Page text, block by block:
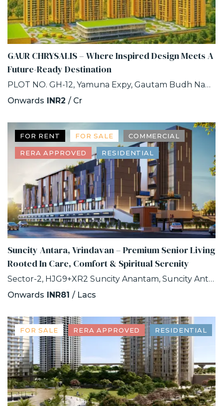
GAUR CHRYSALIS – Where Inspired Design Meets A
Future-Ready Destination
PLOT NO. GH-12, Yamuna Expy, Gautam Budh Nagar, INDUSTRIAL DEVELOPMENT AUTHORITY, SECTOR-22D, Greater Noida, Uttar Pradesh
Onwards
INR2 / Cr
FOR RENT FOR SALE COMMERCIAL
RERA APPROVED RESIDENTIAL
Suncity Antara, Vrindavan – Premium Senior Living
Rooted In Care, Comfort & Spiritual Serenity
Sector-2, HJG9+XR2 Suncity Anantam, Suncity Antara, NH -2, Vrindavan, Uttar Pradesh
Onwards INR81 / Lacs
FOR SALE RERA APPROVED RESIDENTIAL